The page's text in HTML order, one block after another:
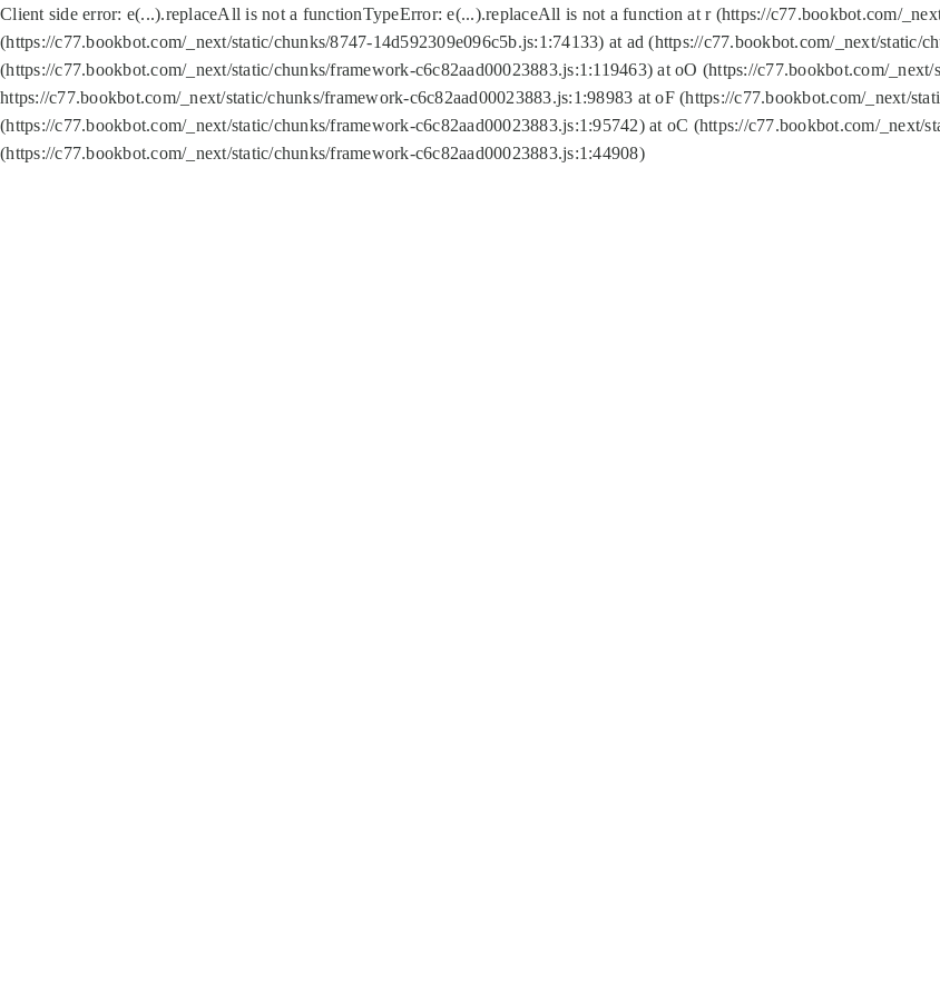
Client side error: e(...).replaceAll is not a functionTypeError: e(...).replaceAll is not a function at r (https://c77.bookbot.com/
(https://c77.bookbot.com/_next/static/chunks/8747-14d592309e096c5b.js:1:74133) at ad (https://c77.bookbot.com/_next/static/
(https://c77.bookbot.com/_next/static/chunks/framework-c6c82aad00023883.js:1:119463) at oO (https://c77.bookbot.com/
https://c77.bookbot.com/_next/static/chunks/framework-c6c82aad00023883.js:1:98983 at oF (https://c77.bookbot.com/_next/
(https://c77.bookbot.com/_next/static/chunks/framework-c6c82aad00023883.js:1:95742) at oC (https://c77.bookbot.com/_next/
(https://c77.bookbot.com/_next/static/chunks/framework-c6c82aad00023883.js:1:44908)